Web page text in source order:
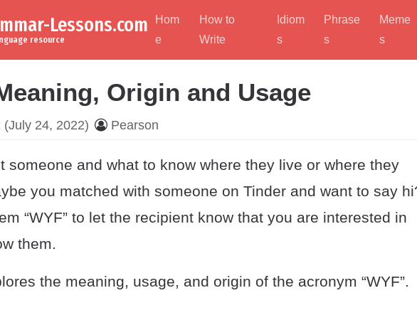
Lessons.com
resource
Hom
e
How to
Write
Idiom
s
Phrase
s
Meme
s
Origin and Usage
(July 24, 2022) Pearson
someone and what to know where they live or where they
you matched with someone on Tinder and want to say
“WYF” to let the recipient know that you are interested in
them.
the meaning, usage, and origin of the acronym “WYF”.